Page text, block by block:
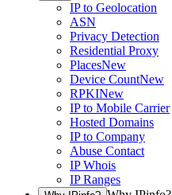
IP to Geolocation
ASN
Privacy Detection
Residential Proxy
PlacesNew
Device CountNew
RPKINew
IP to Mobile Carrier
Hosted Domains
IP to Company
Abuse Contact
IP Whois
IP Ranges